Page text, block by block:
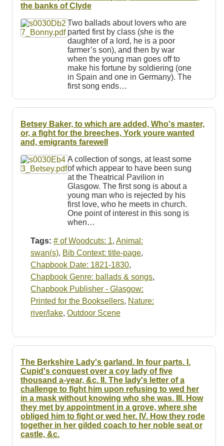
the banks of Clyde
Two ballads about lovers who are
parted first by class (she is the
daughter of a lord, he is a poor
farmer’s son), and then by war
when the young man goes off to
make his fortune by soldiering (one
in Spain and one in Germany). The
first song ends…
Betsey Baker, to which are added, Who's master,
or, a fight for the breeches, York youre wanted
and, emigrants farewell
A collection of songs, at least some
of which appear to have been sung
at the Theatrical Pavilion in
Glasgow. The first song is about a
young man who is rejected by his
first love, who he meets in church.
One point of interest in this song is
when…
Tags: # of Woodcuts: 1, Animal:
swan(s), Bib Context: title-page,
Chapbook Date: 1821-1830,
Chapbook Genre: ballads & songs,
Chapbook Publisher - Glasgow:
Printed for the Booksellers, Nature:
river/lake, Outdoor Scene
The Berkshire Lady's garland. In four parts. I.
Cupid's conquest over a coy lady of five
thousand a-year, &c. II. The lady's letter of a
challenge to fight him upon refusing to wed her
in a mask without knowing who she was. III. How
they met by appointment in a grove, where she
obliged him to fight or wed her. IV. How they rode
together in her gilded coach to her noble seat or
castle, &c.